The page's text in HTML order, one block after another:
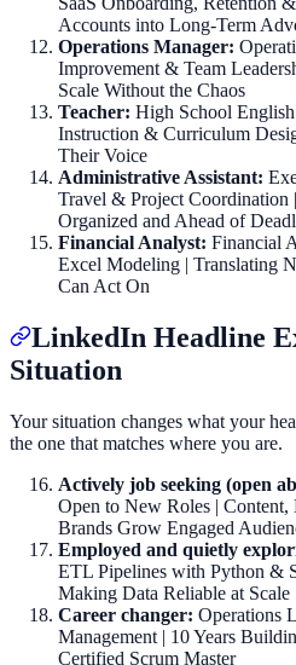
Accounts into Long-Term
Operations Manager:
Improvement & Team
Scale Without the Chaos
Teacher: High School
Instruction & Curriculum
Their Voice
Administrative Assistant:
Travel & Project Coordination
Organized and Ahead of
Financial Analyst: Financial
Excel Modeling | Translating
Can Act On
LinkedIn Headline
Situation
Your situation changes what your
the one that matches where you are.
Actively job seeking (open
Open to New Roles |
Brands Grow Engaged
Employed and quietly
ETL Pipelines with Python &
Making Data Reliable at Scale
Career changer: Operations
Management | 10 Years
Certified Scrum Master